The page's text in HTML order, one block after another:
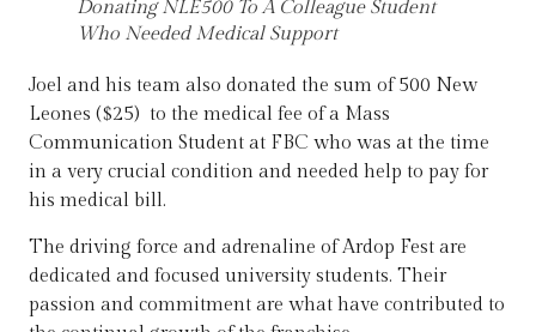
Donating NLE500 To A Colleague Student
Who Needed Medical Support
Joel and his team also donated the sum of 500 New
Leones ($25) to the medical fee of a Mass
Communication Student at FBC who was at the time
in a very crucial condition and needed help to pay for
his medical bill.
The driving force and adrenaline of Ardop Fest are
dedicated and focused university students. Their
passion and commitment are what have contributed to